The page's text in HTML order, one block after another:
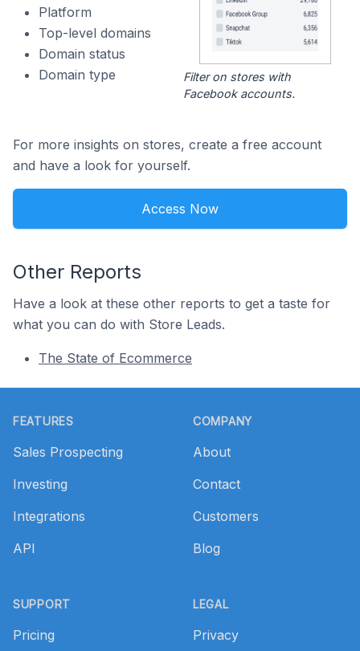
Platform
Top-level domains
Domain status
Domain type
Filter on stores with
Facebook accounts.
For more insights on stores, create a free account
and have a look for yourself.
Access Now
Other Reports
Have a look at these other reports to get a taste for
what you can do with Store Leads.
The State of Ecommerce
FEATURES
Sales Prospecting
Investing
Integrations
API
SUPPORT
Pricing
COMPANY
About
Contact
Customers
Blog
LEGAL
Privacy